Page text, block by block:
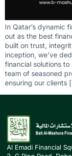
In Qatar’s dynamic
out as the best
built on trust,
inception, we’ve
financial solutions
team of seasoned
ensuring our clients
Al Emadi Financial